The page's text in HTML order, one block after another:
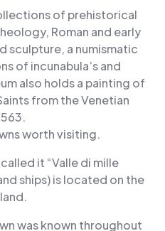
of prehistorical
Roman and early
sculpture, a numismatic
of incunabula’s and
also holds a painting of
from the Venetian
worth visiting.
it “Valle di mille
ships) is located on the
was known throughout